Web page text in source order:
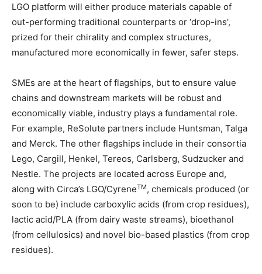
LGO platform will either produce materials capable of
out-performing traditional counterparts or ‘drop-ins’,
prized for their chirality and complex structures,
manufactured more economically in fewer, safer steps.
SMEs are at the heart of flagships, but to ensure value
chains and downstream markets will be robust and
economically viable, industry plays a fundamental role.
For example, ReSolute partners include Huntsman, Talga
and Merck. The other flagships include in their consortia
Lego, Cargill, Henkel, Tereos, Carlsberg, Sudzucker and
Nestle. The projects are located across Europe and,
along with Circa’s LGO/CyreneTM, chemicals produced (or
soon to be) include carboxylic acids (from crop residues),
lactic acid/PLA (from dairy waste streams), bioethanol
(from cellulosics) and novel bio-based plastics (from crop
residues).